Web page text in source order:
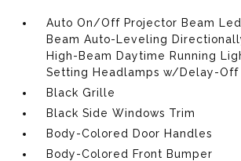
Auto On/Off Projector Beam
Beam Auto-Leveling
High-Beam Daytime Running
Setting Headlamps w/Delay-Off
Black Grille
Black Side Windows Trim
Body-Colored Door Handles
Body-Colored Front Bumper